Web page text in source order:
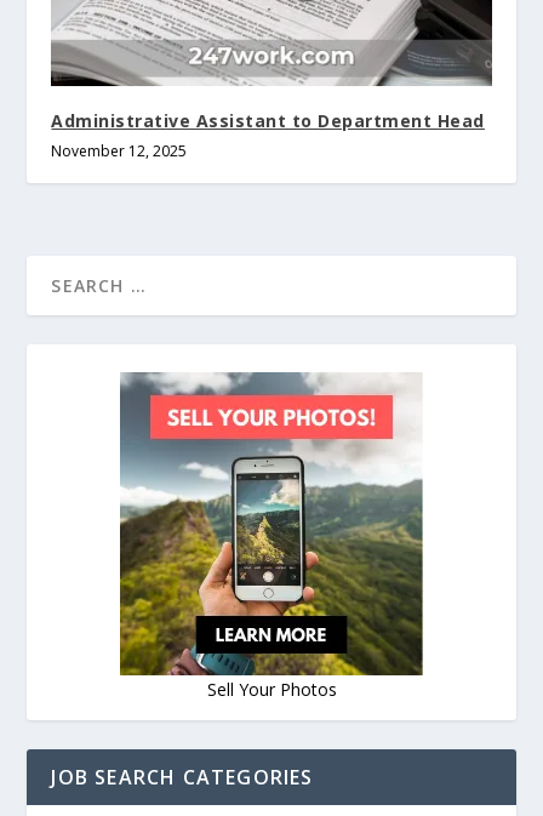
Administrative Assistant to Department Head
November 12, 2025
Sell Your Photos
JOB SEARCH CATEGORIES